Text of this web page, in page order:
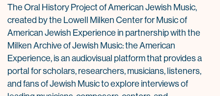
The Oral History Project of American Jewish Music,
created by the Lowell Milken Center for Music of
American Jewish Experience in partnership with the
Milken Archive of Jewish Music: the American
Experience, is an audiovisual platform that provides a
portal for scholars, researchers, musicians, listeners,
and fans of Jewish Music to explore interviews of